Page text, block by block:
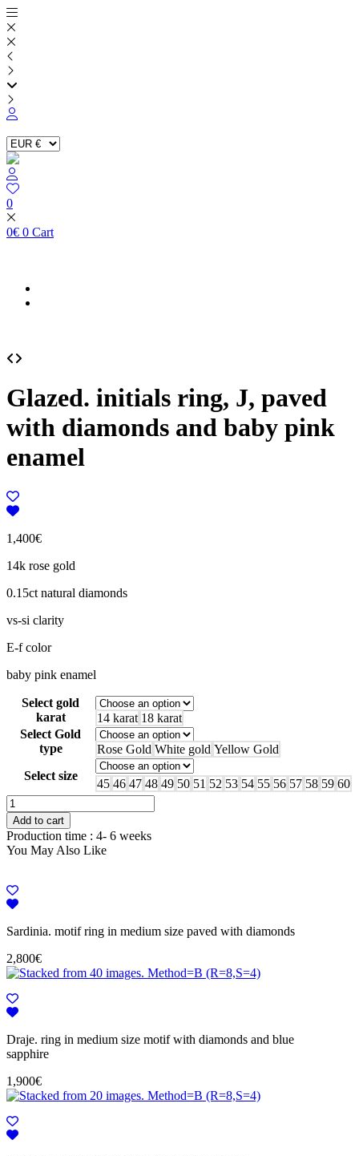
Skip
to
content
0
0€ 0 Cart
Glazed. initials ring, J, paved
with diamonds and baby pink
enamel
1,400€
14k rose gold
0.15ct natural diamonds
vs-si clarity
E-f color
baby pink enamel
Select gold
karat
14 karat 18 karat
Select Gold
type
Rose Gold White gold Yellow Gold
Select size
45 46 47 48 49 50 51 52 53 54 55 56 57 58 59 60
Glazed.
initials
ring,
J,
paved
diamonds
and
pink
quantity
Add to cart
Production time : 4- 6 weeks
You May Also Like
Sardinia. motif ring in medium size paved with diamonds
2,800€
Draje. ring in medium size motif with diamonds and blue
sapphire
1,900€